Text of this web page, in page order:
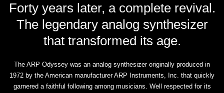
Forty years later, a complete revival.
The legendary analog synthesizer
that transformed its age.
The ARP Odyssey was an analog synthesizer originally produced in
1972 by the American manufacturer ARP Instruments, Inc. that quickly
garnered a faithful following among musicians. Well respected for its